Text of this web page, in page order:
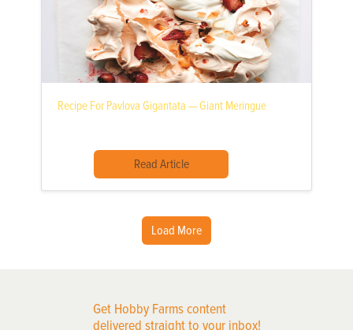
Recipe For Pavlova Gigantata — Giant Meringue
Read Article
Load More
Get Hobby Farms content
delivered straight to your inbox!